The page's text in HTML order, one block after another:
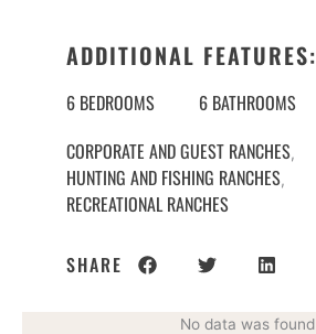
ADDITIONAL FEATURES:
6 BEDROOMS
6 BATHROOMS
CORPORATE AND GUEST RANCHES,
HUNTING AND FISHING RANCHES,
RECREATIONAL RANCHES
SHARE
No data was found